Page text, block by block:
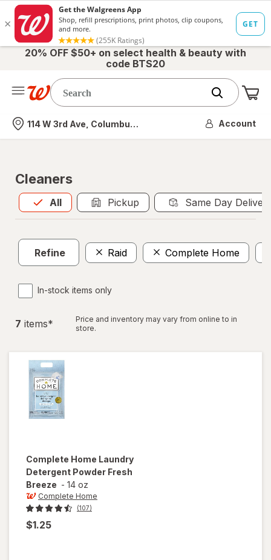
20% OFF $50+ on select health & beauty with
code BTS20
Nearest store
114 W 3rd Ave, Columbus, OH Account
Cleaners
All
Allis selected Pickup Same Day
Refine Raid Complete Home
In-stock items only
7 items*
Price and inventory may vary from online to in
store.
Complete Home Laundry
Detergent Powder Fresh
Breeze - 14 oz
Complete Home
(107)
$1.25